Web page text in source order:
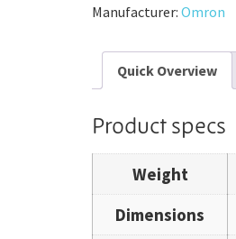
Manufacturer: Omron
Quick Overview
Product specs
Weight
Dimensions